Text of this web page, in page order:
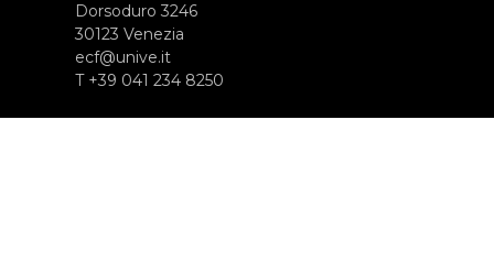
Dorsoduro 3246
30123 Venezia
ecf@unive.it
T +39 041 234 8250